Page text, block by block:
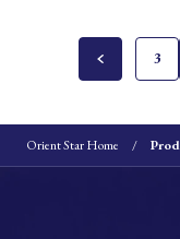
3
Orient Star Home